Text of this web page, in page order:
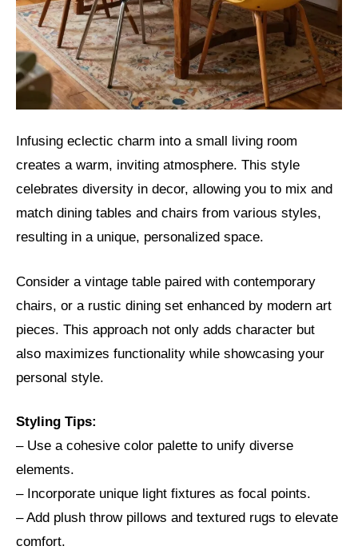
Infusing eclectic charm into a small living room
creates a warm, inviting atmosphere. This style
celebrates diversity in decor, allowing you to mix and
match dining tables and chairs from various styles,
resulting in a unique, personalized space.
Consider a vintage table paired with contemporary
chairs, or a rustic dining set enhanced by modern art
pieces. This approach not only adds character but
also maximizes functionality while showcasing your
personal style.
Styling Tips:
– Use a cohesive color palette to unify diverse
elements.
– Incorporate unique light fixtures as focal points.
– Add plush throw pillows and textured rugs to elevate
comfort.